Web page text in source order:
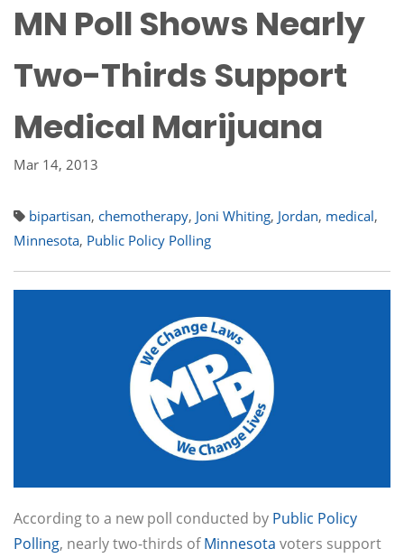
MN Poll Shows Nearly
Two-Thirds Support
Medical Marijuana
Mar 14, 2013
bipartisan, chemotherapy, Joni Whiting, Jordan, medical,
Minnesota, Public Policy Polling
According to a new poll conducted by Public Policy
Polling, nearly two-thirds ofMinnesota voters support